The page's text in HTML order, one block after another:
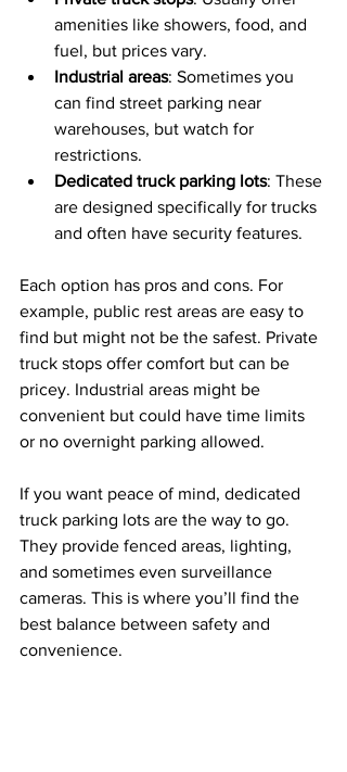
amenities like showers, food, and
fuel, but prices vary.
Industrial areas: Sometimes you
can find street parking near
warehouses, but watch for
restrictions.
Dedicated truck parking lots: These
are designed specifically for trucks
and often have security features.
Each option has pros and cons. For
example, public rest areas are easy to
find but might not be the safest. Private
truck stops offer comfort but can be
pricey. Industrial areas might be
convenient but could have time limits
or no overnight parking allowed.
If you want peace of mind, dedicated
truck parking lots are the way to go.
They provide fenced areas, lighting,
and sometimes even surveillance
cameras. This is where you’ll find the
best balance between safety and
convenience.